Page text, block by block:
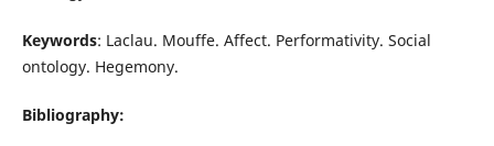
Keywords: Laclau. Mouffe. Affect. Performativity. Social
ontology. Hegemony.
Bibliography: